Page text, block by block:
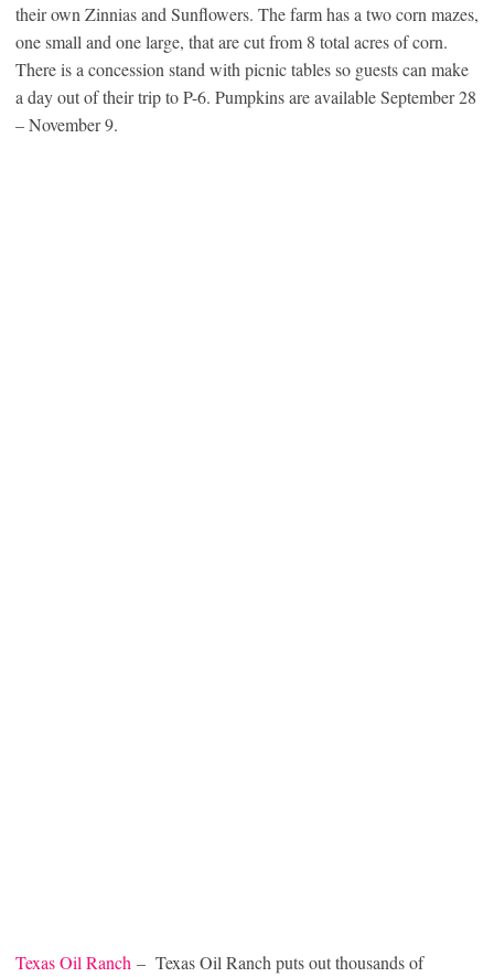
their own Zinnias and Sunflowers. The farm has a two corn mazes,
one small and one large, that are cut from 8 total acres of corn.
There is a concession stand with picnic tables so guests can make
a day out of their trip to P-6. Pumpkins are available September 28
– November 9.
Texas Oil Ranch – Texas Oil Ranch puts out thousands of